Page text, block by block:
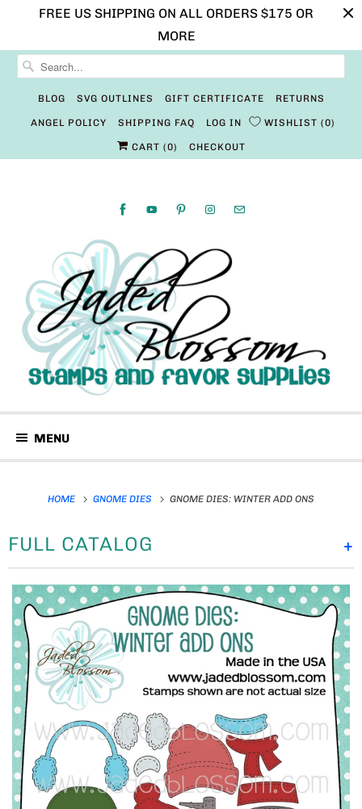
FREE US SHIPPING ON ALL ORDERS $175 OR
MORE
BLOG SVG OUTLINES GIFT CERTIFICATE RETURNS
ANGEL POLICY SHIPPING FAQ LOG IN WISHLIST 0
CART (0) CHECKOUT
MENU
HOME GNOME DIES GNOME DIES: WINTER ADD ONS
+
FULL CATALOG